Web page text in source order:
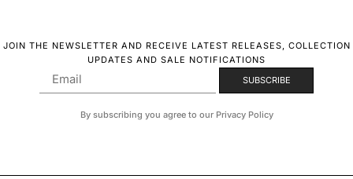
JOIN THE NEWSLETTER AND RECEIVE LATEST RELEASES, COLLECTION
UPDATES AND SALE NOTIFICATIONS
By subscribing you agree to our Privacy Policy